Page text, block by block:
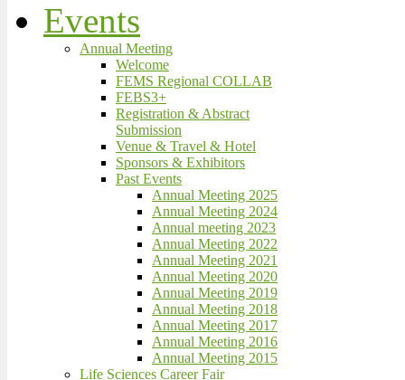
Events
Annual Meeting
Welcome
FEMS Regional COLLAB
FEBS3+
Registration & Abstract
Submission
Venue & Travel & Hotel
Sponsors & Exhibitors
Past Events
Annual Meeting 2025
Annual Meeting 2024
Annual meeting 2023
Annual Meeting 2022
Annual Meeting 2021
Annual Meeting 2020
Annual Meeting 2019
Annual Meeting 2018
Annual Meeting 2017
Annual Meeting 2016
Annual Meeting 2015
Life Sciences Career Fair